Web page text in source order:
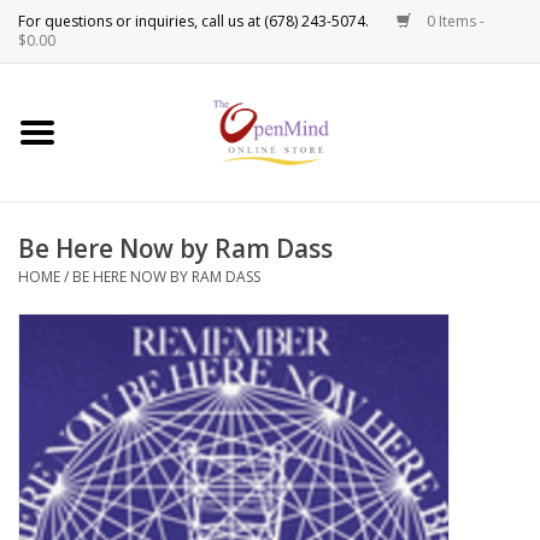
0 Items -
$0.00
Use
the
and
down
select
Press
enter
to
go
to
the
selected
New Products!
Spiritual Tools
Candles
Oils
Sprays & Waters
Be Here Now by Ram Dass
HOME/ BE HERE NOW BY RAM DASS